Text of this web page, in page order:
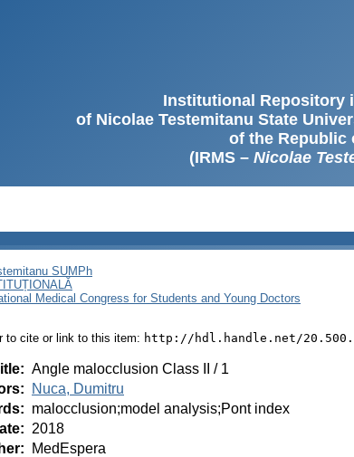
Institutional Repository
of Nicolae Testemitanu State
of the Republic
(IRMS – Nicolae
SUMPh
Medical Congress for Students and Young Doctors
to cite or link to this item: http://hdl.handle.net/
: Angle malocclusion Class II / 1
:
Nuca, Dumitru
: malocclusion;model analysis;Pont index
: 2018
:
MedEspera